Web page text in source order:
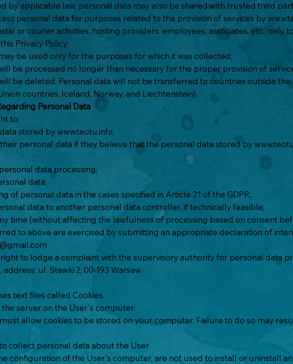
by applicable law, personal data may also be shared with trusted third
personal data for purposes related to the provision of services by
or courier activities, hosting providers, employees, associates, etc., only
Privacy Policy;
be used only for the purposes for which it was collected;
be processed no longer than necessary for the proper provision of
be deleted. Personal data will not be transferred to countries outside
countries, Iceland, Norway, and Liechtenstein).
Personal Data
to:
stored bywww.teotu.info;
personal data if they believe that the personal data stored by
data processing;
data;
of personal data in the cases specified in Article 21 of the GDPR;
data to another personal data controller, if technically feasible;
time (without affecting the lawfulness of processing based on consent
to above are exercised by submitting an appropriate declaration of
to lodge a complaint with the supervisory authority for personal data
ul. Stawki 2, 00-193 Warsaw.
text files called Cookies.
server on the User's computer.
allow cookies to be stored on your computer. Failure to do so may
collect personal data about the User.
configuration of the User's computer, are not used to install or uninstall